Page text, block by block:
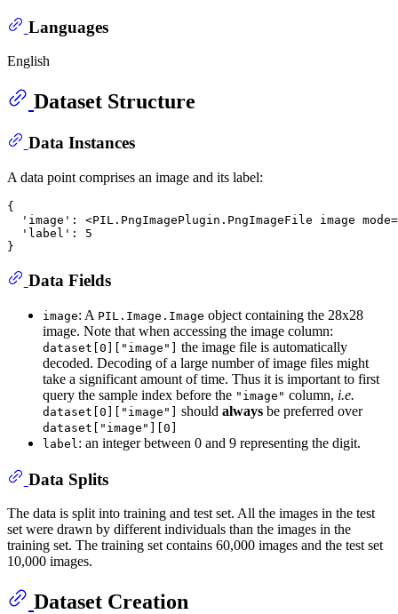
Languages
English
Dataset Structure
Data Instances
A data point comprises an image and its label:
{
'image': <PIL.PngImagePlugin.PngImageFile image
  'label': 5
Data Fields
image: A PIL.Image.Image object containing the 28x28
image. Note that when accessing the image column:
dataset[0]["image"]
the image file is automatically
decoded. Decoding of a large number of image files might
take a significant amount of time. Thus it is important to first
query the sample index before the "image" column, i.e.
dataset[0]["image"] should always be preferred over
dataset["image"][0]
label : an integer between 0 and 9 representing the digit.
Data Splits
The data is split into training and test set. All the images in the test
set were drawn by different individuals than the images in the
training set. The training set contains 60,000 images and the test set
10,000 images.
Dataset Creation